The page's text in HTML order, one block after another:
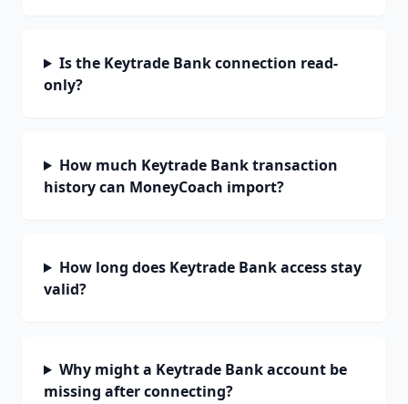
Is the Keytrade Bank connection read-
only?
How much Keytrade Bank transaction
history can MoneyCoach import?
How long does Keytrade Bank access stay
valid?
Why might a Keytrade Bank account be
missing after connecting?